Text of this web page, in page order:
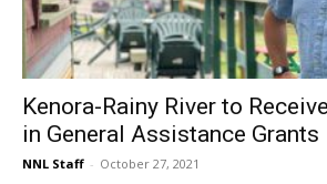
Kenora-Rainy River to
in General Assistance Grants
NNL Staff - October 27, 2021